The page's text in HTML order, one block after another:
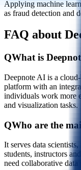
Applying machine
as fraud detection and
FAQ about
QWhat is
Deepnote AI is a cloud-
platform with an
individuals work more
and visualization tasks.
QWho are the
It serves data scientists,
students, instructors
need collaborative data